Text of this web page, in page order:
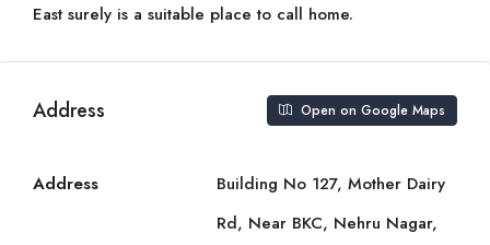
East surely is a suitable place to call home.
Address Open on Google Maps
Address
Building No 127, Mother Dairy
Rd, Near BKC, Nehru Nagar,